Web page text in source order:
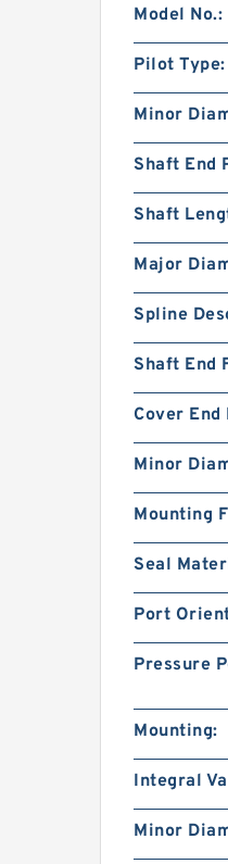
Model No.:
Pilot Type:
Minor
Shaft End
Shaft
Major
Spline
Shaft End
Cover End
Minor
Mounting
Seal
Port
Pressure
Mounting:
Integral
Minor